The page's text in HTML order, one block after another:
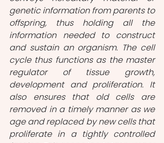
genetic information from parents to
offspring, thus holding all the
information needed to construct
and sustain an organism. The cell
cycle thus functions as the master
regulator of tissue growth,
development and proliferation. It
also ensures that old cells are
removed in a timely manner as we
age and replaced by new cells that
proliferate in a tightly controlled